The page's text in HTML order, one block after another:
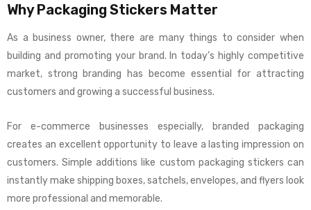
Why Packaging Stickers Matter
As a business owner, there are many things to consider when
building and promoting your brand. In today’s highly competitive
market, strong branding has become essential for attracting
customers and growing a successful business.
For e-commerce businesses especially, branded packaging
creates an excellent opportunity to leave a lasting impression on
customers. Simple additions like custom packaging stickers can
instantly make shipping boxes, satchels, envelopes, and flyers look
more professional and memorable.